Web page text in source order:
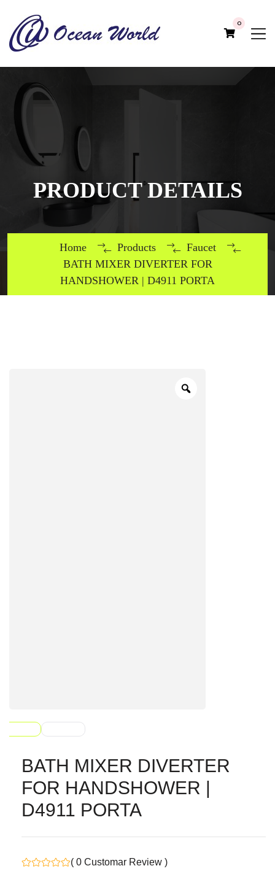
0
PRODUCT DETAILS
Home Products
Faucet
BATH MIXER DIVERTER FOR
HANDSHOWER | D4911 PORTA
BATH MIXER DIVERTER
FOR HANDSHOWER |
D4911 PORTA
( 0 Customar Review )